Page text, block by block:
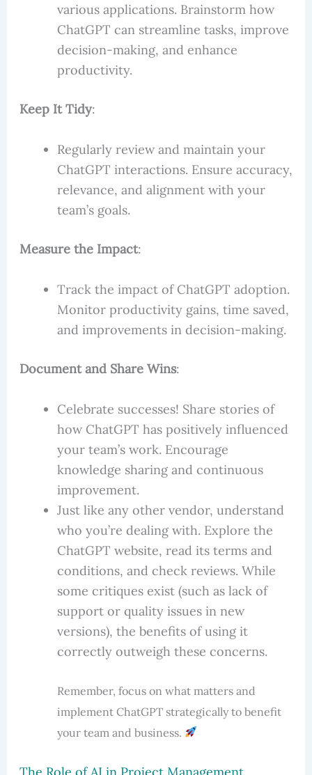
various applications. Brainstorm how
ChatGPT can streamline tasks, improve
decision-making, and enhance
productivity.
Keep It Tidy:
Regularly review and maintain your
ChatGPT interactions. Ensure accuracy,
relevance, and alignment with your
team’s goals.
Measure the Impact:
Track the impact of ChatGPT adoption.
Monitor productivity gains, time saved,
and improvements in decision-making.
Document and Share Wins:
Celebrate successes! Share stories of
how ChatGPT has positively influenced
your team’s work. Encourage
knowledge sharing and continuous
improvement.
Just like any other vendor, understand
who you’re dealing with. Explore the
ChatGPT website, read its terms and
conditions, and check reviews. While
some critiques exist (such as lack of
support or quality issues in new
versions), the benefits of using it
correctly outweigh these concerns.
Remember, focus on what matters and
implement ChatGPT strategically to benefit
your team and business.
The Role of AI in Project Management